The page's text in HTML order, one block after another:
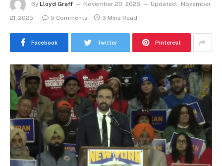
By Lloyd Graff November 20, 2025 Updated:
November
21, 2025
5 Comments 3 Mins Read
Facebook Twitter Pinterest